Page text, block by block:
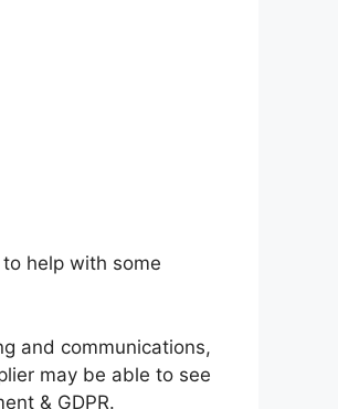
help with some
and communications,
may be able to see
& GDPR.